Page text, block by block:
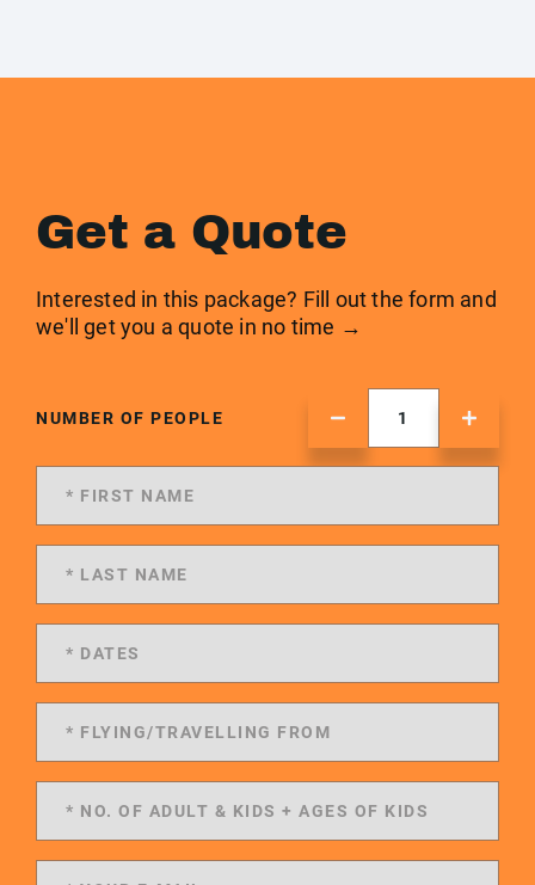
Get a Quote
Interested in this package? Fill out the form and
we'll get you a quote in no time →
NUMBER OF PEOPLE